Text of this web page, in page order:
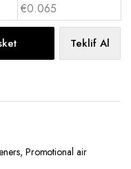
€0.065
Teklif Al
, Promotional air